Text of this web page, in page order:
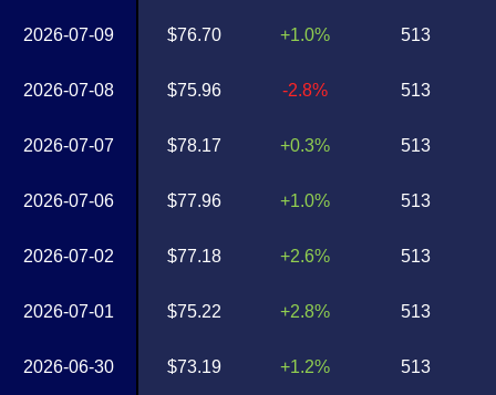
2026-07-09
2026-07-08
2026-07-07
2026-07-06
2026-07-02
2026-07-01
2026-06-30
$76.70
$75.96
$78.17
$77.96
$77.18
$75.22
$73.19
+1.0%
-2.8%
+0.3%
+1.0%
+2.6%
+2.8%
+1.2%
513
513
513
513
513
513
513